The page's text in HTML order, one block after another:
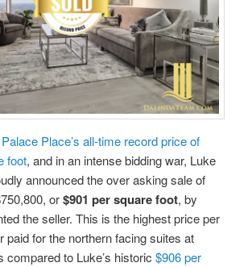
Place’s all-time record price of
foot, and in an intense bidding war, Luke
announced the over asking sale of
or$901 per square foot, by
the seller. This is the highest price per
paid for the northern facing suites at
compared to Luke’s historic$906 per